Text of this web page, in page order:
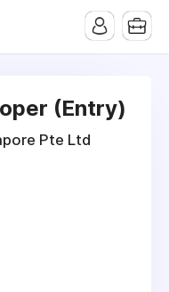
(Entry)
Pte Ltd